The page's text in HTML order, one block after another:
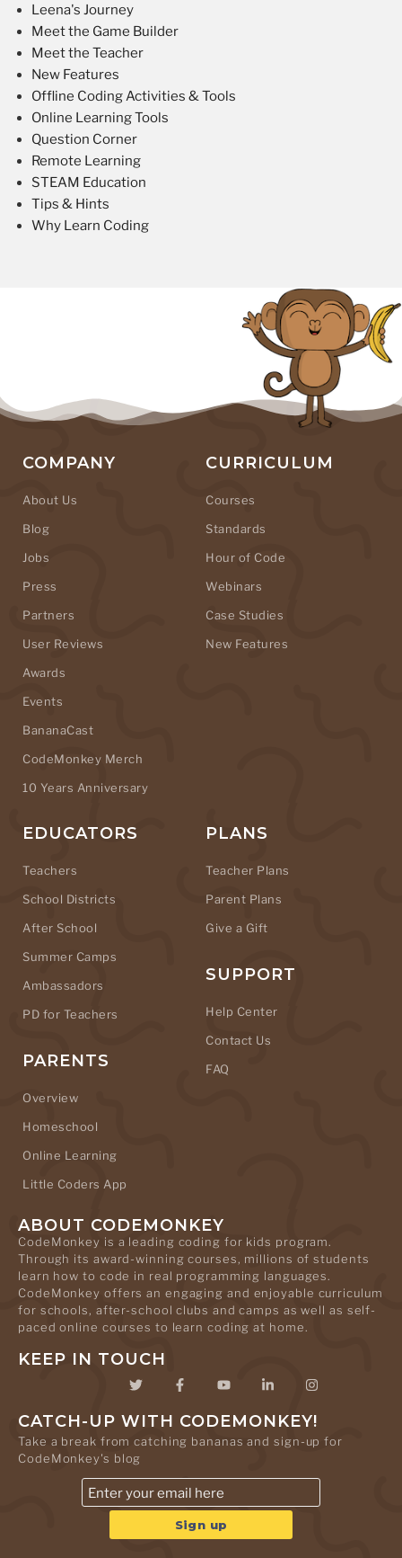
Leena's Journey
Meet the Game Builder
Meet the Teacher
New Features
Offline Coding Activities & Tools
Online Learning Tools
Question Corner
Remote Learning
STEAM Education
Tips & Hints
Why Learn Coding
COMPANY
About Us
Blog
Jobs
Press
Partners
User Reviews
Awards
Events
BananaCast
CodeMonkey Merch
10 Years Anniversary
CURRICULUM
Courses
Standards
Hour of Code
Webinars
Case Studies
New Features
EDUCATORS
Teachers
School Districts
After School
Summer Camps
Ambassadors
PD for Teachers
PARENTS
Overview
Homeschool
Online Learning
Little Coders App
PLANS
Teacher Plans
Parent Plans
Give a Gift
SUPPORT
Help Center
Contact Us
FAQ
ABOUT CODEMONKEY
CodeMonkey is a leading coding for kids program.
Through its award-winning courses, millions of students
learn how to code in real programming languages.
CodeMonkey offers an engaging and enjoyable curriculum
for schools, after-school clubs and camps as well as self-
paced online courses to learn coding at home.
KEEP IN TOUCH
CATCH-UP WITH CODEMONKEY!
Take a break from catching bananas and sign-up for
CodeMonkey's blog